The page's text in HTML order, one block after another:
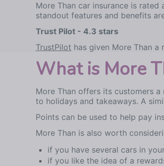
More Than car insurance is
standout features and benefits
Trust Pilot - 4.3 stars
TrustPilot has given More Than
What is More
More Than offers its customers
to holidays and takeaways. A
Points can be used to help pay
More Than is also worth
if you have several cars in
if you like the idea of a